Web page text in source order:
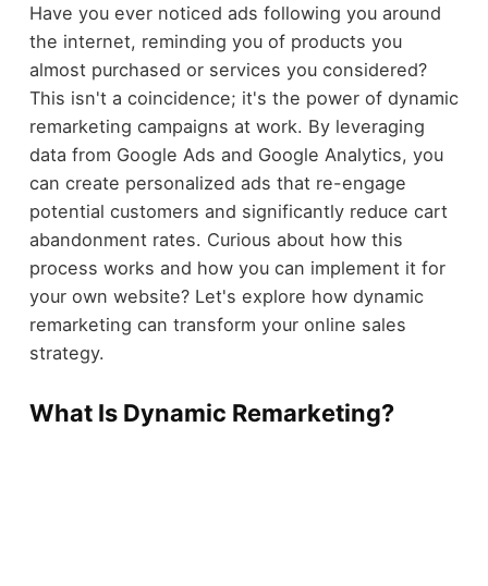
Have you ever noticed ads following you around
the internet, reminding you of products you
almost purchased or services you considered?
This isn't a coincidence; it's the power of dynamic
remarketing campaigns at work. By leveraging
data from Google Ads and Google Analytics, you
can create personalized ads that re-engage
potential customers and significantly reduce cart
abandonment rates. Curious about how this
process works and how you can implement it for
your own website? Let's explore how dynamic
remarketing can transform your online sales
strategy.
What Is Dynamic Remarketing?